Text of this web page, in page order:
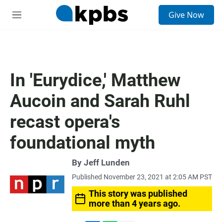
M
Give Now
In 'Eurydice,' Matthew
Aucoin and Sarah Ruhl
recast opera's
foundational myth
By Jeff Lunden
Published November 23, 2021 at 2:05 AM PST
This story was published
more than 4 years ago.